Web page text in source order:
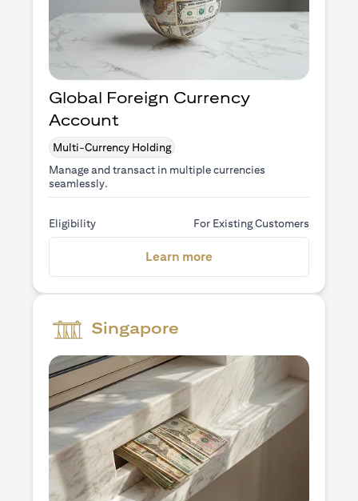
Global Foreign Currency
Account
Multi-Currency Holding
Manage and transact in multiple currencies
seamlessly.
Eligibility For Existing Customers
Learn more
Singapore